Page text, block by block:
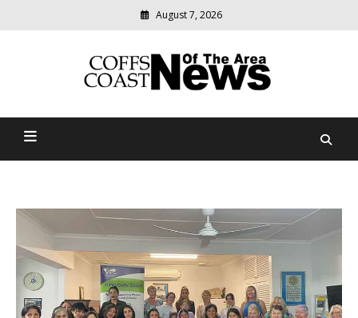
August 7, 2026
Coffs Coast News Of The
relevant
community